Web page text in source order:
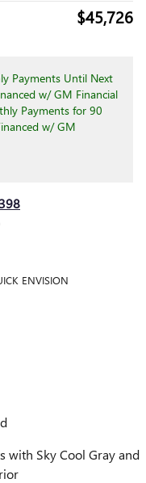
$45,726
Payments Until Next
w/ GM Financial
Payments for 90
w/ GM
ENVISION
with Sky Cool Gray and